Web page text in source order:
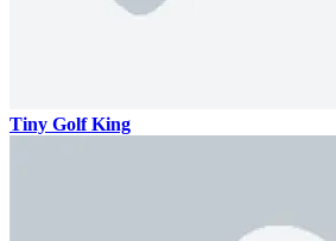
Tiny Golf King